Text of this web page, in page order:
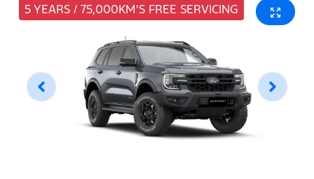
5 YEARS / 75,000KM'S FREE SERVICING